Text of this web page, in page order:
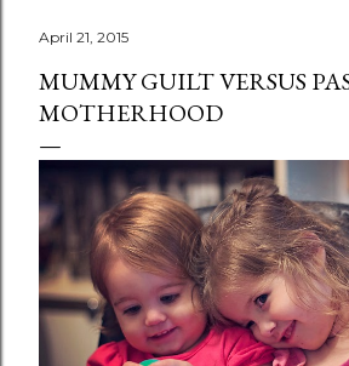
April 21, 2015
MUMMY GUILT VERSUS
MOTHERHOOD